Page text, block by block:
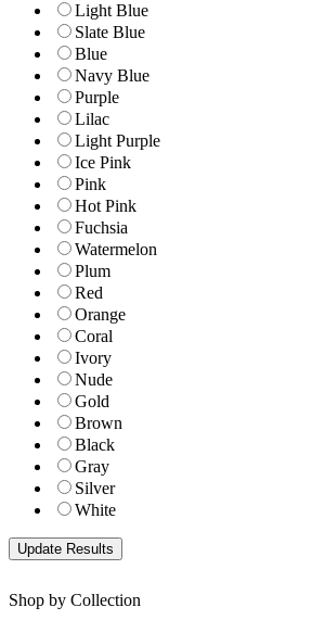
Light Blue
Slate Blue
Blue
Navy Blue
Purple
Lilac
Light Purple
Ice Pink
Pink
Hot Pink
Fuchsia
Watermelon
Plum
Red
Orange
Coral
Ivory
Nude
Gold
Brown
Black
Gray
Silver
White
Shop by Collection